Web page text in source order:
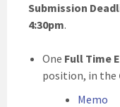
Submission
4:30pm.
One Full Time
position, in the
Memo